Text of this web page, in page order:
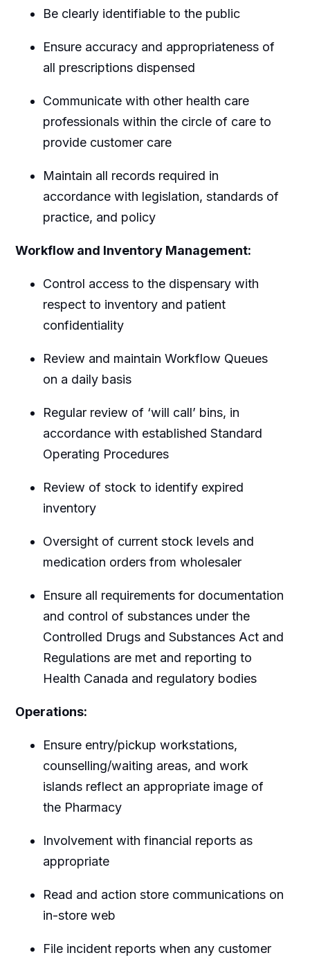
Be clearly identifiable to the public
Ensure accuracy and appropriateness of
all prescriptions dispensed
Communicate with other health care
professionals within the circle of care to
provide customer care
Maintain all records required in
accordance with legislation, standards of
practice, and policy
Workflow and Inventory Management:
Control access to the dispensary with
respect to inventory and patient
confidentiality
Review and maintain Workflow Queues
on a daily basis
Regular review of ‘will call’ bins, in
accordance with established Standard
Operating Procedures
Review of stock to identify expired
inventory
Oversight of current stock levels and
medication orders from wholesaler
Ensure all requirements for documentation
and control of substances under the
Controlled Drugs and Substances Act and
Regulations are met and reporting to
Health Canada and regulatory bodies
Operations:
Ensure entry/pickup workstations,
counselling/waiting areas, and work
islands reflect an appropriate image of
the Pharmacy
Involvement with financial reports as
appropriate
Read and action store communications on
in-store web
File incident reports when any customer